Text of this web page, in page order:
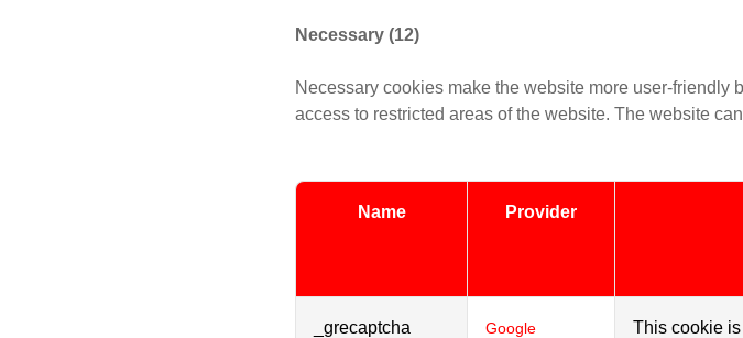
Necessary (12)
Necessary cookies make the website more user-
access to restricted areas of the website. The website
Name Provider
_grecaptcha Google
This cookie